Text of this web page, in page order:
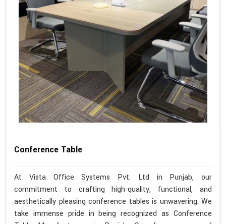
Conference Table
At Vista Office Systems Pvt. Ltd in Punjab, our
commitment to crafting high-quality, functional, and
aesthetically pleasing conference tables is unwavering. We
take immense pride in being recognized as Conference